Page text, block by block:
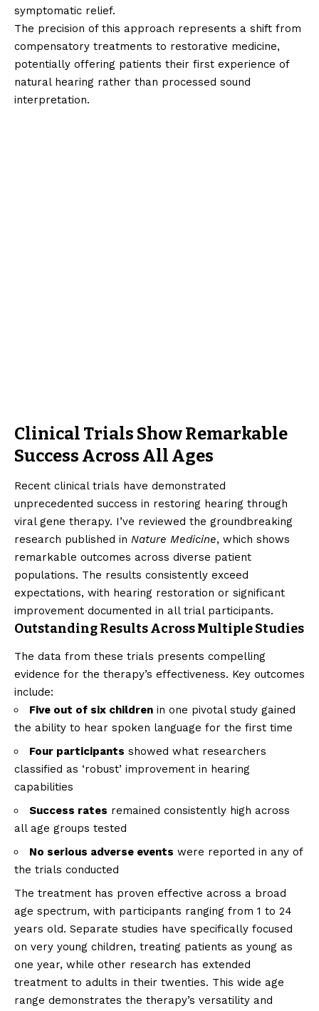
symptomatic relief.
The precision of this approach represents a shift from
compensatory treatments to restorative medicine,
potentially offering patients their first experience of
natural hearing rather than processed sound
interpretation.
Clinical Trials Show Remarkable
Success Across All Ages
Recent clinical trials have demonstrated
unprecedented success in restoring hearing through
viral gene therapy. I’ve reviewed the groundbreaking
research published in Nature Medicine, which shows
remarkable outcomes across diverse patient
populations. The results consistently exceed
expectations, with hearing restoration or significant
improvement documented in all trial participants.
Outstanding Results Across Multiple Studies
The data from these trials presents compelling
evidence for the therapy’s effectiveness. Key outcomes
include:
Five out of six children in one pivotal study gained
the ability to hear spoken language for the first time
Four participants showed what researchers
classified as ‘robust’ improvement in hearing
capabilities
Success rates remained consistently high across
all age groups tested
No serious adverse events were reported in any of
the trials conducted
The treatment has proven effective across a broad
age spectrum, with participants ranging from 1 to 24
years old. Separate studies have specifically focused
on very young children, treating patients as young as
one year, while other research has extended
treatment to adults in their twenties. This wide age
range demonstrates the therapy’s versatility and